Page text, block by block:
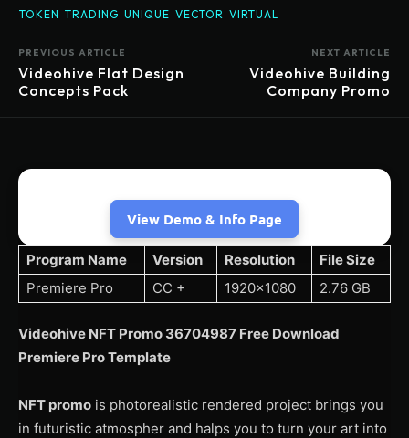
TOKEN TRADING UNIQUE VECTOR VIRTUAL
PREVIOUS ARTICLE
Videohive Flat Design
Concepts Pack
NEXT ARTICLE
Videohive Building
Company Promo
View Demo & Info Page
Program Name Version Resolution
File Size
Premiere Pro
CC + 1920×1080 2.76 GB
Videohive NFT Promo 36704987 Free Download
Premiere Pro Template
NFT promo is photorealistic rendered project brings you
in futuristic atmospher and halps you to turn your art into